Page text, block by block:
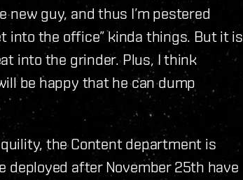
new guy, and thus I’m pestered
into the office” kinda things. But it is
into the grinder. Plus, I think
be happy that he can dump
the Content department is
deployed after November 25th have